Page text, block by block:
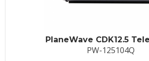
PlaneWave CDK12.5
PW-125104Q